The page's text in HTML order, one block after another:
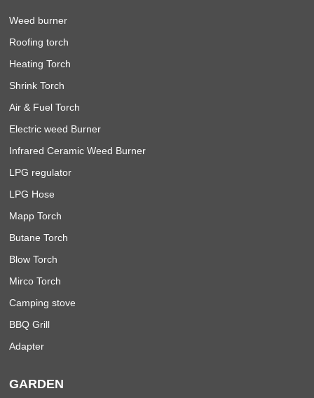
Weed burner
Roofing torch
Heating Torch
Shrink Torch
Air & Fuel Torch
Electric weed Burner
Infrared Ceramic Weed Burner
LPG regulator
LPG Hose
Mapp Torch
Butane Torch
Blow Torch
Mirco Torch
Camping stove
BBQ Grill
Adapter
GARDEN